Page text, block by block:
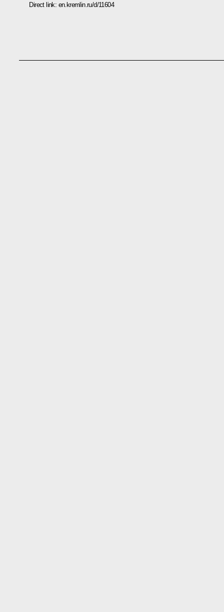
Direct link: en.kremlin.ru/d/11604